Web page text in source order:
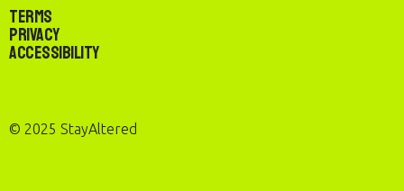
Terms
Privacy
Accessibility
© 2025 StayAltered